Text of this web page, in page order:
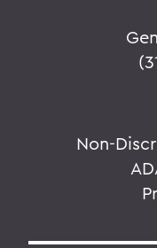
Non-